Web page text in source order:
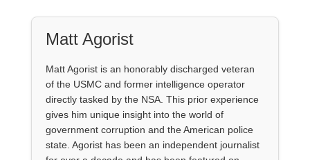
Matt Agorist
Matt Agorist is an honorably discharged veteran
of the USMC and former intelligence operator
directly tasked by the NSA. This prior experience
gives him unique insight into the world of
government corruption and the American police
state. Agorist has been an independent journalist